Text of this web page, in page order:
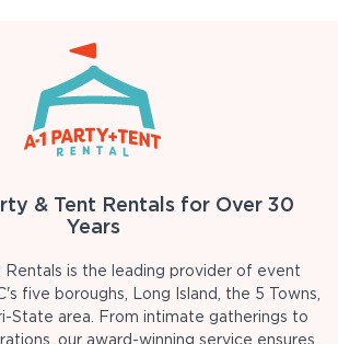
& Tent Rentals for Over 30
Years
Rentals is the leading provider of event
five boroughs, Long Island, the 5 Towns,
State area. From intimate gatherings to
our award-winning service ensures